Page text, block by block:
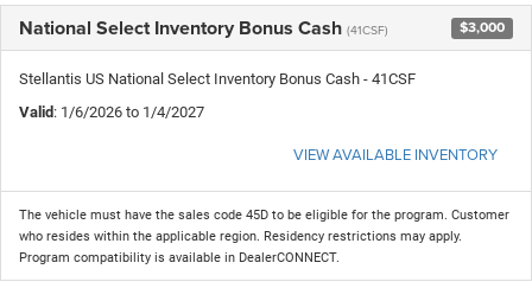
National Select Inventory Bonus Cash (41CSF) $3,000
Stellantis US National Select Inventory Bonus Cash - 41CSF
Valid: 1/6/2026 to 1/4/2027
VIEW AVAILABLE INVENTORY
The vehicle must have the sales code 45D to be eligible for the program. Customer
who resides within the applicable region. Residency restrictions may apply.
Program compatibility is available in DealerCONNECT.